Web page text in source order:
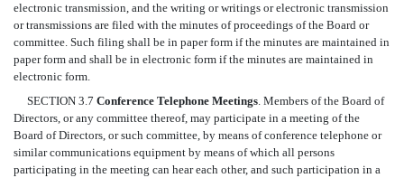
electronic transmission, and the writing or writings or electronic transmission
or transmissions are filed with the minutes of proceedings of the Board or
committee. Such filing shall be in paper form if the minutes are maintained in
paper form and shall be in electronic form if the minutes are maintained in
electronic form.
SECTION 3.7 Conference Telephone Meetings. Members of the Board of
Directors, or any committee thereof, may participate in a meeting of the
Board of Directors, or such committee, by means of conference telephone or
similar communications equipment by means of which all persons
participating in the meeting can hear each other, and such participation in a